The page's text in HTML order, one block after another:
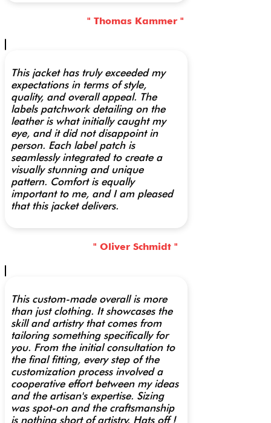
" Thomas Kammer "
This jacket has truly exceeded my
expectations in terms of style,
quality, and overall appeal. The
labels patchwork detailing on the
leather is what initially caught my
eye, and it did not disappoint in
person. Each label patch is
seamlessly integrated to create a
visually stunning and unique
pattern. Comfort is equally
important to me, and I am pleased
that this jacket delivers.
" Oliver Schmidt "
This custom-made overall is more
than just clothing. It showcases the
skill and artistry that comes from
tailoring something specifically for
you. From the initial consultation to
the final fitting, every step of the
customization process involved a
cooperative effort between my ideas
and the artisan's expertise. Sizing
was spot-on and the craftsmanship
is nothing short of artistry. Hats off !